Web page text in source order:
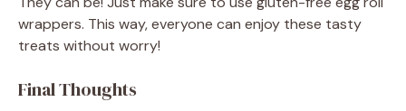
wrappers. This way, everyone can enjoy these tasty
treats without worry!
Final Thoughts